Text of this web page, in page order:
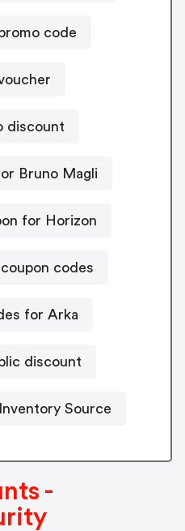
code
discount
Bruno Magli
for Horizon
codes
for Arka
discount
Source
-